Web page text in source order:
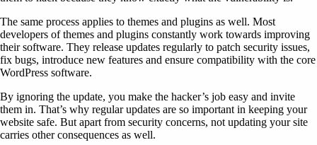
The same process applies to themes and plugins as well. Most
developers of themes and plugins constantly work towards improving
their software. They release updates regularly to patch security issues,
fix bugs, introduce new features and ensure compatibility with the core
WordPress software.
By ignoring the update, you make the hacker’s job easy and invite
them in. That’s why regular updates are so important in keeping your
website safe. But apart from security concerns, not updating your site
carries other consequences as well.